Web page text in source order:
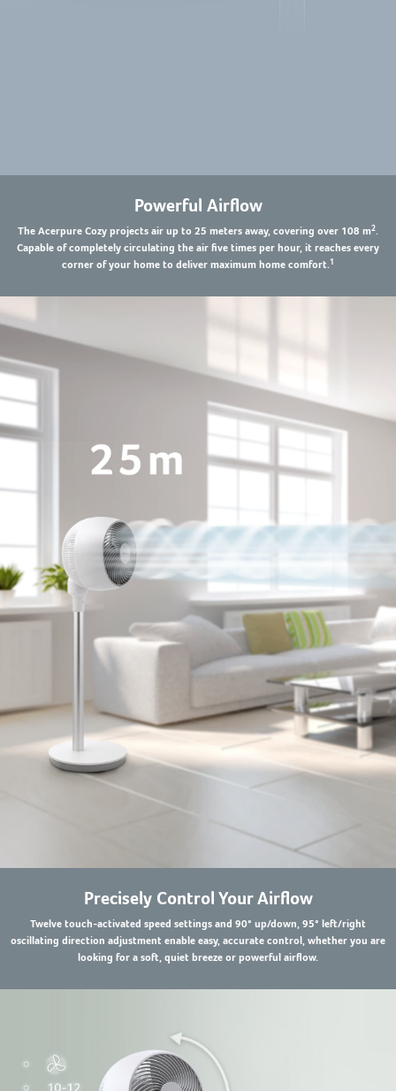
Powerful Airflow
The Acerpure Cozy projects air up to 25 meters away, covering over 108 m2.
Capable of completely circulating the air five times per hour, it reaches every
corner of your home to deliver maximum home comfort.1
Precisely Control Your Airflow
Twelve touch-activated speed settings and 90° up/down, 95° left/right
oscillating direction adjustment enable easy, accurate control, whether you are
looking for a soft, quiet breeze or powerful airflow.